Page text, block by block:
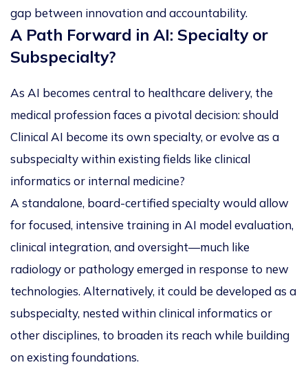
gap between innovation and accountability.
A Path Forward in AI: Specialty or
Subspecialty?
As AI becomes central to healthcare delivery, the
medical profession faces a pivotal decision: should
Clinical AI become its own specialty, or evolve as a
subspecialty within existing fields like clinical
informatics or internal medicine?
A standalone, board-certified specialty would allow
for focused, intensive training in AI model evaluation,
clinical integration, and oversight—much like
radiology or pathology emerged in response to new
technologies. Alternatively, it could be developed as a
subspecialty, nested within clinical informatics or
other disciplines, to broaden its reach while building
on existing foundations.